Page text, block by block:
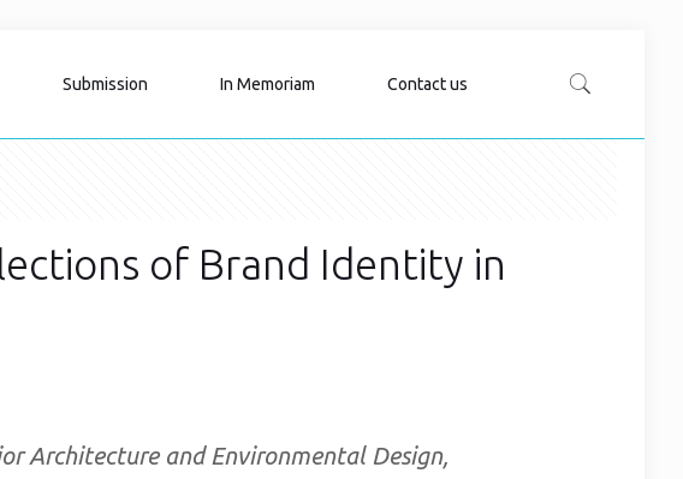
Submission In Memoriam Contact us
of Brand Identity in
Architecture and Environmental Design,